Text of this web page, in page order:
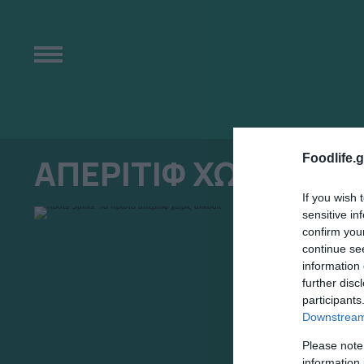
If you wish
sensitive
confirm
continue
information
further
Please
ΑΠΕΡΙΤΙΦ ΧΩΡΙΣ